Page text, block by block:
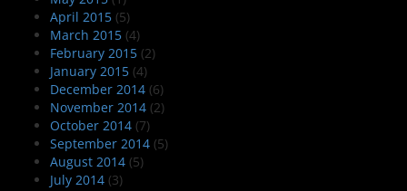
April 2015 (5)
March 2015 (4)
February 2015 (2)
January 2015 (4)
December 2014 (6)
November 2014 (2)
October 2014 (7)
September 2014 (5)
August 2014 (5)
July 2014 (3)